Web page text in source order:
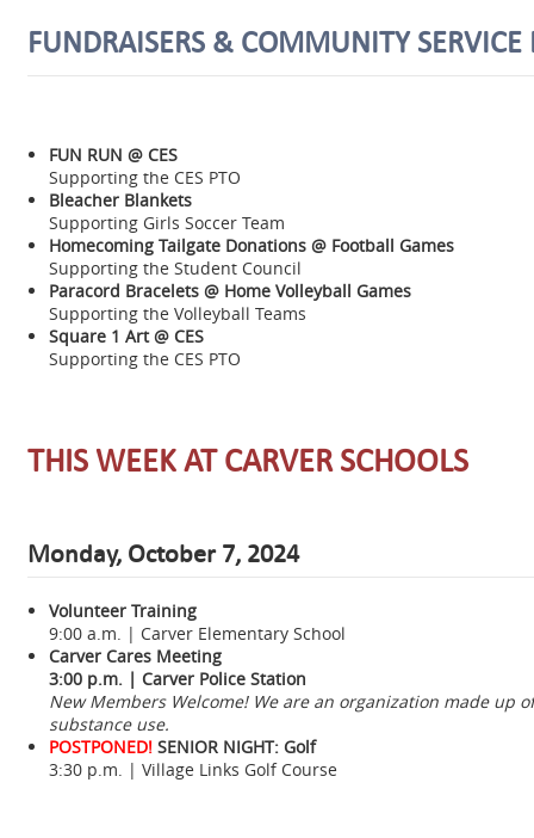
FUNDRAISERS & COMMUNITY SERVICE
FUN RUN @ CES
Supporting the CES PTO
Bleacher Blankets
Supporting Girls Soccer Team
Homecoming Tailgate Donations @ Football Games
Supporting the Student Council
Paracord Bracelets @ Home Volleyball Games
Supporting the Volleyball Teams
Square 1 Art @ CES
Supporting the CES PTO
THIS WEEK AT CARVER SCHOOLS
Monday, October 7, 2024
Volunteer Training
9:00 a.m. | Carver Elementary School
Carver Cares Meeting
3:00 p.m. | Carver Police Station
New Members Welcome! We are an organization made
substance use.
POSTPONED! SENIOR NIGHT: Golf
3:30 p.m. | Village Links Golf Course